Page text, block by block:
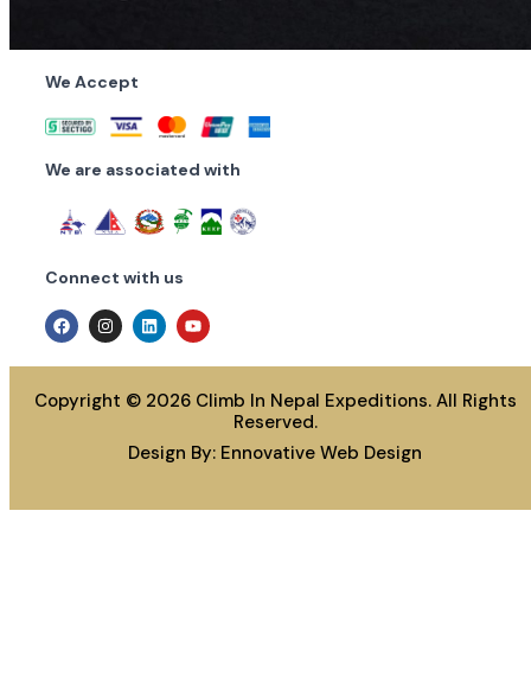
We Accept
We are associated with
Connect with us
Copyright © 2026 Climb In Nepal Expeditions. All Rights
Reserved.
Design By: Ennovative Web Design